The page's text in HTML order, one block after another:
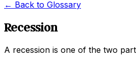
← Back to Glossary
Recession
A recession is one of the two